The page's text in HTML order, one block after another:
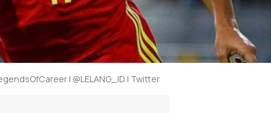
| @LELANG_ID | Twitter